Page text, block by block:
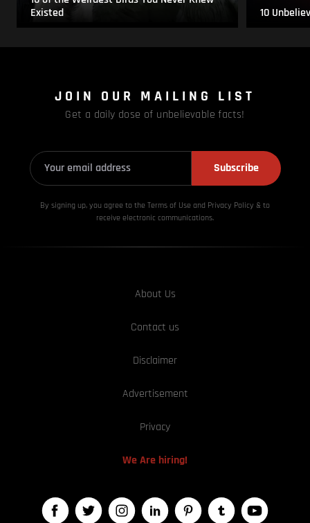
Existed
10
JOIN OUR MAILING LIST
Get a daily dose of unbelievable facts!
Subscribe
By signing up, you agree to the Terms of Use and Privacy Policy & to
receive electronic communications.
About Us
Contact us
Disclaimer
Advertisement
Privacy
We Are hiring!